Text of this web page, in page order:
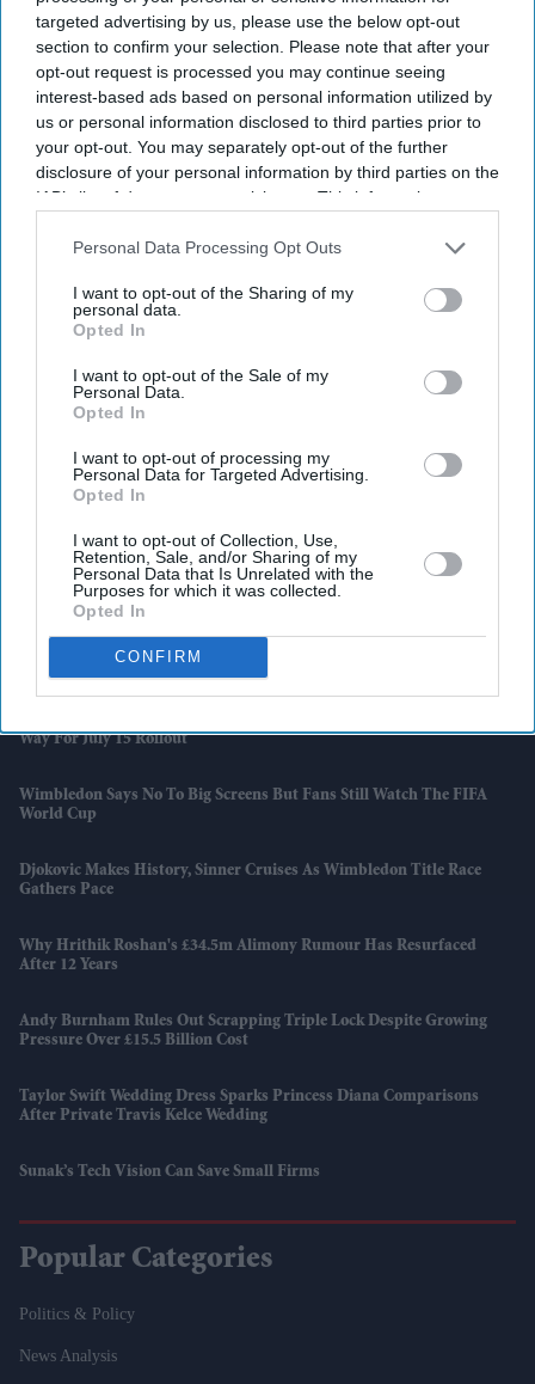
targeted advertising by us, please use the below opt-out
section to confirm your selection. Please note that after your
opt-out request is processed you may continue seeing
interest-based ads based on personal information utilized by
us or personal information disclosed to third parties prior to
your opt-out. You may separately opt-out of the further
disclosure of your personal information by third parties on the
IAB’s list of downstream participants. This information may
Downstream Participantsthat may further disclose it to other
Personal Data Processing Opt Outs
I want to opt-out of the Sharing of my
personal data.
Opted In
I want to opt-out of the Sale of my
Personal Data.
Opted In
I want to opt-out of processing my
Personal Data for Targeted Advertising.
Opted In
I want to opt-out of Collection, Use,
Retention, Sale, and/or Sharing of my
Personal Data that Is Unrelated with the
Purposes for which it was collected.
Opted In
CONFIRM
Latest News
Why Restaurants Are Finally Paying Less For Some Everyday
Ingredients
Swift And Travis Kelce's Wedding
Way For July 15 Rollout
Wimbledon Says No To Big Screens But Fans Still Watch The FIFA
World Cup
Djokovic Makes History, Sinner Cruises As Wimbledon Title Race
Gathers Pace
Why Hrithik Roshan's £34.5m Alimony Rumour Has Resurfaced
After 12 Years
Andy Burnham Rules Out Scrapping Triple Lock Despite Growing
Pressure Over £15.5 Billion Cost
Taylor Swift Wedding Dress Sparks Princess Diana Comparisons
After Private Travis Kelce Wedding
Sunak’s Tech Vision Can Save Small Firms
Popular Categories
Politics & Policy
News Analysis